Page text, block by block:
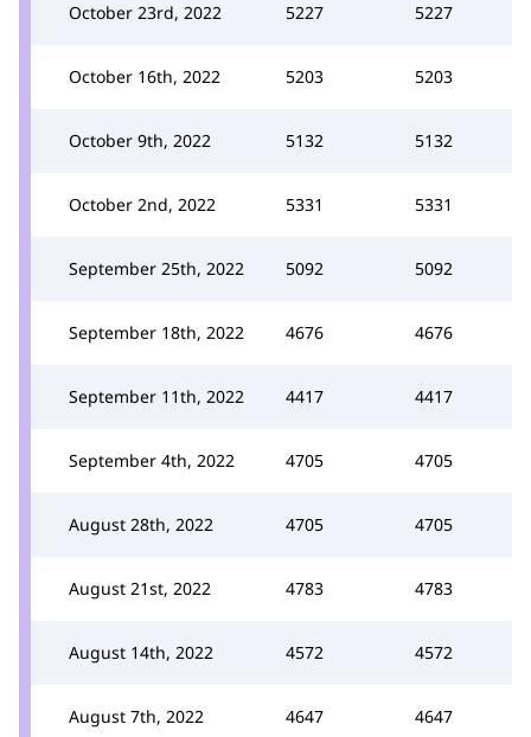
October 23rd, 2022 5227 5227
October 16th, 2022 5203 5203
October 9th, 2022 5132 5132
October 2nd, 2022 5331 5331
September 25th, 2022 5092 5092
September 18th, 2022 4676 4676
September 11th, 2022 4417 4417
September 4th, 2022 4705 4705
August 28th, 2022 4705 4705
August 21st, 2022 4783 4783
August 14th, 2022 4572 4572
August 7th, 2022 4647 4647